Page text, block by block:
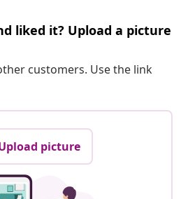
liked it? Upload a picture
customers. Use the link
picture